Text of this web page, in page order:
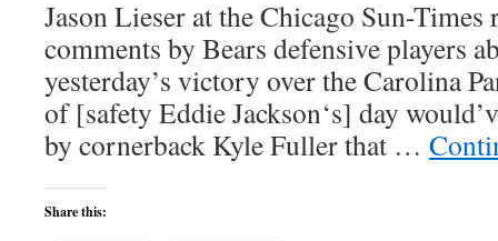
Jason Lieser at the Chicago Sun-Times
comments by Bears defensive players
yesterday’s victory over the Carolina
of [safety Eddie Jackson‘s] day
by cornerback Kyle Fuller that …
Share this: